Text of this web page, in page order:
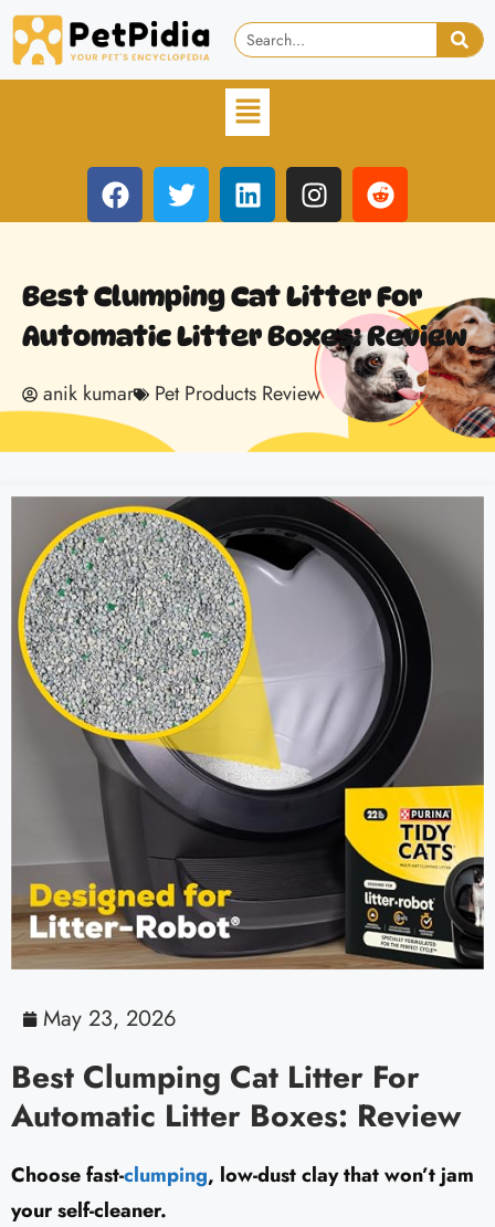
Best Clumping Cat Litter For
Automatic Litter Boxes: Review
anik kumar Pet Products Review
May 23, 2026
Best Clumping Cat Litter For
Automatic Litter Boxes: Review
Choose fast-clumping, low-dust clay that won’t jam
your self-cleaner.